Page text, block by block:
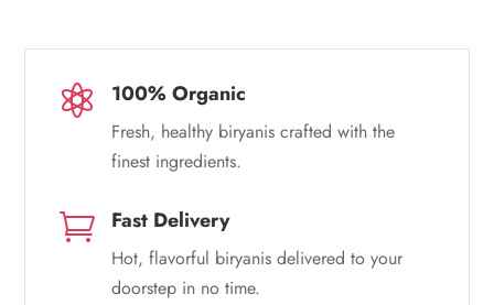
 100% Organic
Fresh, healthy biryanis crafted with the
finest ingredients.
 Fast Delivery
Hot, flavorful biryanis delivered to your
doorstep in no time.